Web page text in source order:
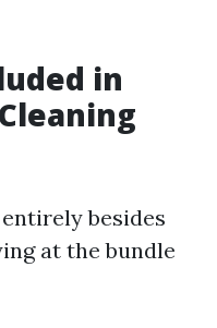
in
besides
at the bundle